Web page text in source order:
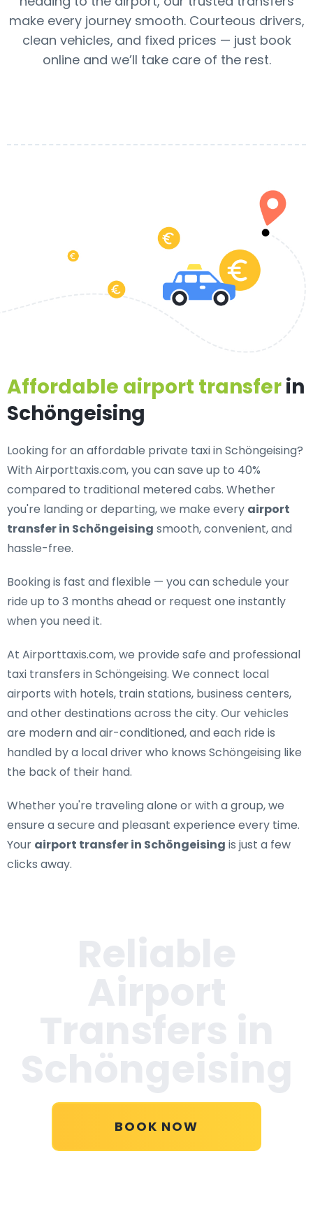
make every journey smooth. Courteous drivers,
clean vehicles, and fixed prices — just book
online and we’ll take care of the rest.
Affordable airport transferin
Schöngeising
Looking for anaffordable private taxi in Schöngeising?
With Airporttaxis.com, you can save up to 40%
compared to traditional metered cabs. Whether
you're landing or departing, we make every airport
transfer in Schöngeising smooth, convenient, and
hassle-free.
Booking is fast and flexible — you can schedule your
ride up to 3 months ahead or request one instantly
when you need it.
At Airporttaxis.com, we provide safe and professional
taxi transfers in Schöngeising. We connect local
airports with hotels, train stations, business centers,
and other destinations across the city. Our vehicles
are modern and air-conditioned, and each ride is
handled by a local driver who knows Schöngeising like
the back of their hand.
Whether you're traveling alone or with a group, we
ensure a secure and pleasant experience every time.
Your airport transfer in Schöngeising is just a few
clicks away.
BOOK NOW